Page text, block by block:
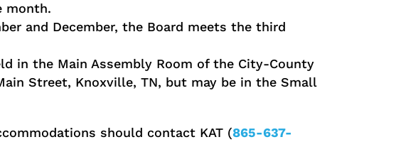
month.
and December, the Board meets the third
in the Main Assembly Room of the City-County
Street, Knoxville, TN, but may be in the Small
should contact KAT (865-637-